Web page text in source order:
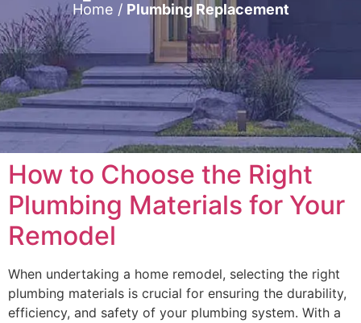
Home / Plumbing Replacement
How to Choose the Right
Plumbing Materials for Your
Remodel
When undertaking a home remodel, selecting the right
plumbing materials is crucial for ensuring the durability,
efficiency, and safety of your plumbing system. With a